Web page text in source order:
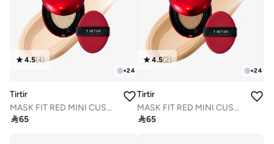
+24
4.5(4)
Tirtir
MASK FIT RED MINI CUSHION 17N FAIR VANILLA 4.5g
65
+24
4.5(2)
Tirtir
MASK FIT RED MINI CUSHION 27N CAMEL 4.5g
65